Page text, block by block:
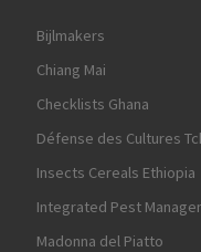
Bijlmakers
Chiang Mai
Checklists Ghana
Défense des Cultures
Insects Cereals Ethiopia
Integrated Pest
Madonna del Piatto